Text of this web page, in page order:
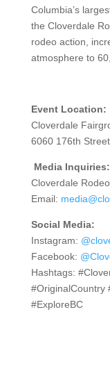
Columbia’s
the Cloverdale
rodeo action,
atmosphere to
Event Location:
Cloverdale
6060 176th
Media Inquiries:
Cloverdale
Email:
Social Media:
Instagram:
Facebook:
Hashtags:
#OriginalCountry
#ExploreBC